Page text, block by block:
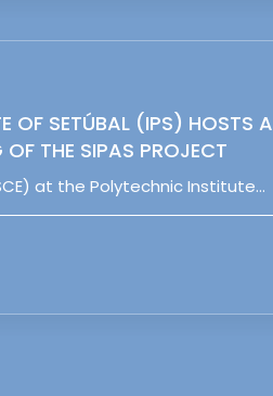
OF SETÚBAL (IPS) HOSTS A
THE SIPAS PROJECT
at the Polytechnic Institute…